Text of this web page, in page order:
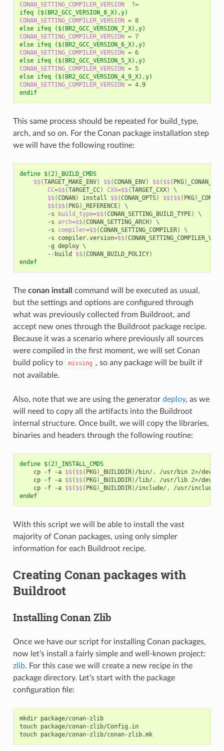
CONAN_SETTING_COMPILER_VERSION
?=
ifeq ($(BR2_GCC_VERSION_8_X),y)
CONAN_SETTING_COMPILER_VERSION = 8
else ifeq ($(BR2_GCC_VERSION_7_X),y)
CONAN_SETTING_COMPILER_VERSION = 7
else ifeq ($(BR2_GCC_VERSION_6_X),y)
CONAN_SETTING_COMPILER_VERSION = 6
else ifeq ($(BR2_GCC_VERSION_5_X),y)
CONAN_SETTING_COMPILER_VERSION = 5
else ifeq ($(BR2_GCC_VERSION_4_9_X),y)
CONAN_SETTING_COMPILER_VERSION = 4
.9
endif
This same process should be repeated for build_type,
arch, and so on. For the Conan package installation step
we will have the following routine:
define $(2)_BUILD_CMDS
$$(TARGET_MAKE_ENV) $$(CONAN_ENV) $$( $$( PKG) _CONAN_ENV
CC=$$(TARGET_CC) CXX=$$(TARGET_CXX)
\
$$(CONAN) install $$(CONAN_OPTS) $$( $$( PKG)
$$( $$( PKG) _REFERENCE)
\
-s
build_type=$$(CONAN_SETTING_BUILD_TYPE)
\
-s
arch=$$(CONAN_SETTING_ARCH)
\
-s
compiler=$$(CONAN_SETTING_COMPILER)
\
-s
compiler.version=$$(
-g deploy \
--build
$$(CONAN_BUILD_POLICY)
endef
The conan install
command will be executed as usual,
but the settings and options are configured through
what was previously collected from Buildroot, and
accept new ones through the Buildroot package recipe.
Because it was a scenario where previously all sources
were compiled in the first moment, we will set Conan
build policy to
missing , so any package will be built if
not available.
Also, note that we are using the generator deploy, as we
will need to copy all the artifacts into the Buildroot
internal structure. Once built, we will copy the libraries,
binaries and headers through the following routine:
define $(2)_INSTALL_CMDS
cp
-f -a $$( $$( PKG) _BUILDDIR) /bin/. /usr/bin 2>/dev/
cp
-f -a $$( $$( PKG) _BUILDDIR) /lib/. /usr/lib 2>/dev/
cp
-f -a $$( $$( PKG) _BUILDDIR) /include/. /usr/include
endef
With this script we will be able to install the vast
majority of Conan packages, using only simpler
information for each Buildroot recipe.
Creating Conan packages with
Buildroot
Installing Conan Zlib
Once we have our script for installing Conan packages,
now let’s install a fairly simple and well-known project:
zlib. For this case we will create a new recipe in the
package directory. Let’s start with the package
configuration file:
mkdir package/conan-zlib
touch package/conan-zlib/Config.in
touch
package/conan-zlib/conan-zlib.mk